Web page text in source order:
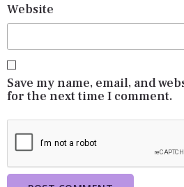
Website
Save my name, email, and
for the next time I comment.